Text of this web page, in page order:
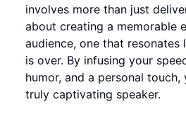
involves more than just
about creating a memorable
audience, one that
is over. By infusing your
humor, and a personal touch,
truly captivating speaker.